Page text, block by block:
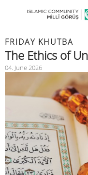
FRIDAY KHUTBA
The Ethics of
04. June 2026